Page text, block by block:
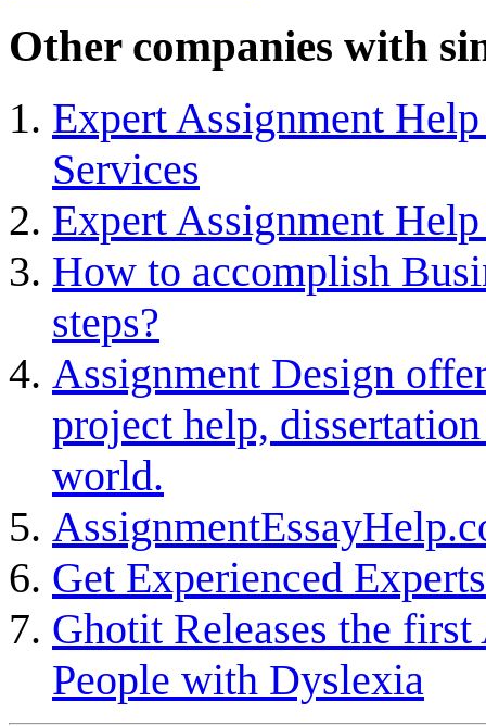
Other companies with
Expert Assignment
Services
Expert Assignment
How to accomplish
steps?
Assignment Design
project help,
world.
Get Experienced
Ghotit Releases the
People with Dyslexia